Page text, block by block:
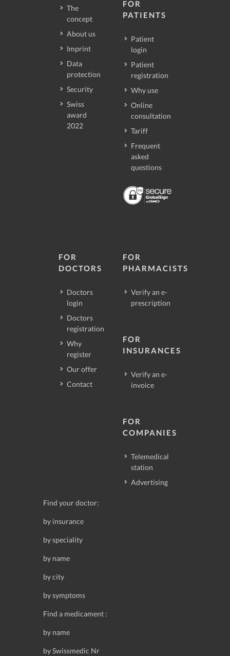
The
concept
About us
Imprint
Data
protection
Security
Swiss
award
2022
FOR
PATIENTS
Patient
login
Patient
registration
Why use
Online
consultation
Tariff
Frequent
asked
questions
FOR
DOCTORS
Doctors
login
Doctors
registration
Why
register
Our offer
Contact
FOR
PHARMACISTS
Verify an e-
prescription
FOR
INSURANCES
Verify an e-
invoice
FOR
COMPANIES
Telemedical
station
Advertising
Find your doctor:
by insurance
by speciality
by name
by city
by symptoms
Find a medicament :
by name
by Swissmedic Nr